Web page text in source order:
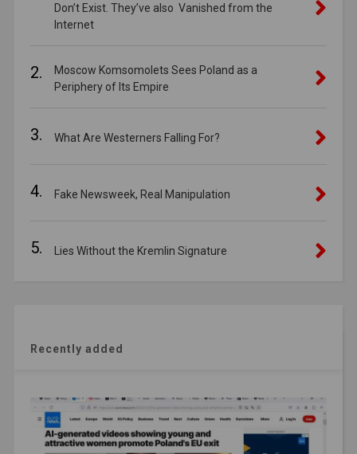
Don’t Exist. They’ve also Vanished from the
Internet
2.
Moscow Komsomolets Sees Poland as a
Periphery of Its Empire
3. What Are Westerners Falling For?
4. Fake Newsweek, Real Manipulation
5. Lies Without the Kremlin Signature
Recently added